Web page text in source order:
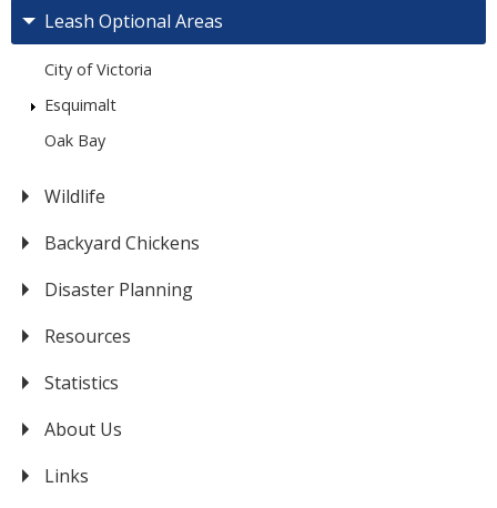
Leash Optional Areas
City of Victoria
Esquimalt
Oak Bay
Wildlife
Backyard Chickens
Disaster Planning
Resources
Statistics
About Us
Links